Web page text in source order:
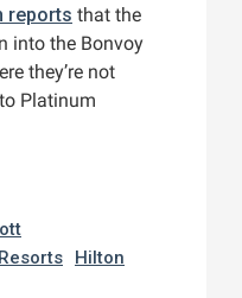
reports that the
into the Bonvoy
they’re not
Platinum
Hilton